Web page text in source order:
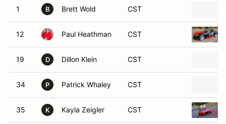
1 B Brett Wold CST
12 Paul Heathman CST
19 D Dillon Klein CST
34 P Patrick Whaley CST
35 K Kayla Zeigler CST